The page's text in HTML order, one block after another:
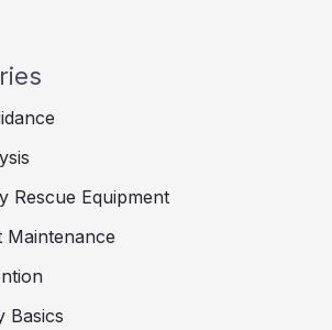
Rescue Equipment
Maintenance
Basics